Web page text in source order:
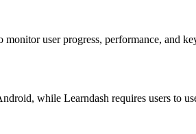
user progress, performance, and
while Learndash requires users to